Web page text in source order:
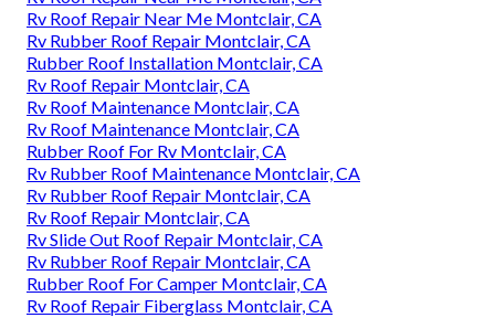
Rv Roof Repair Near Me Montclair, CA
Rv Rubber Roof Repair Montclair, CA
Rubber Roof Installation Montclair, CA
Rv Roof Repair Montclair, CA
Rv Roof Maintenance Montclair, CA
Rv Roof Maintenance Montclair, CA
Rubber Roof For Rv Montclair, CA
Rv Rubber Roof Maintenance Montclair, CA
Rv Rubber Roof Repair Montclair, CA
Rv Roof Repair Montclair, CA
Rv Slide Out Roof Repair Montclair, CA
Rv Rubber Roof Repair Montclair, CA
Rubber Roof For Camper Montclair, CA
Rv Roof Repair Fiberglass Montclair, CA